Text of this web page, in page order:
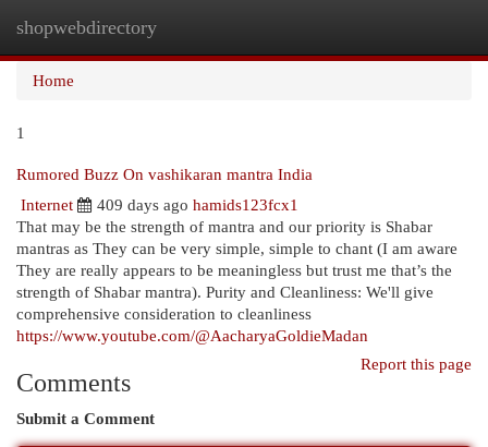
shopwebdirectory
Home
1
Rumored Buzz On vashikaran mantra India
Internet
409 days ago hamids123fcx1
That may be the strength of mantra and our priority is Shabar
mantras as They can be very simple, simple to chant (I am aware
They are really appears to be meaningless but trust me that’s the
strength of Shabar mantra). Purity and Cleanliness: We'll give
comprehensive consideration to cleanliness
https://www.youtube.com/@AacharyaGoldieMadan
Report this page
Comments
Submit a Comment